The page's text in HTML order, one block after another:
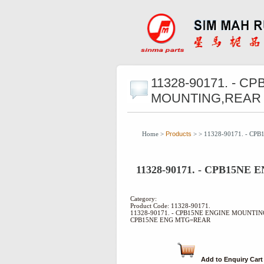
11328-90171. -
MOUNTING,REAR
Home > Products > > 11328-90171. -
11328-90171. - CPB15NE
Category:
Product Code: 11328-90171.
11328-90171. - CPB15NE ENGINE
CPB15NE ENG MTG=REAR
Add to Enquiry Cart